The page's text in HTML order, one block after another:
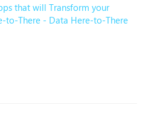
that will Transform your
to-There - Data Here-to-There